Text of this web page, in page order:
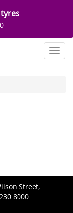
Street,
8000